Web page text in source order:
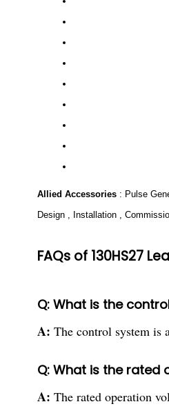
Allied Accessories: Pulse
Design , Installation ,
FAQs of 130HS27
Q: What is the
A: The control system is
Q: What is the
A: The rated operation